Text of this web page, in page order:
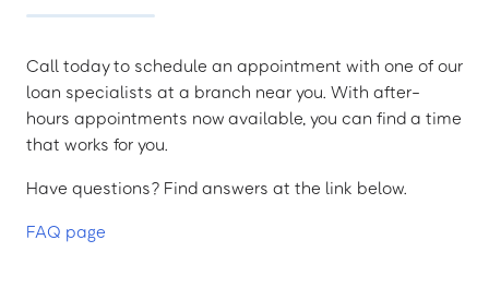
Call today to schedule an appointment with one of our
loan specialists at a branch near you. With after-
hours appointments now available, you can find a time
that works for you.
Have questions? Find answers at the link below.
FAQ page